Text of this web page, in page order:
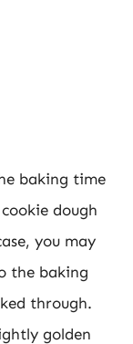
baking time
dough
you may
the baking
through.
golden